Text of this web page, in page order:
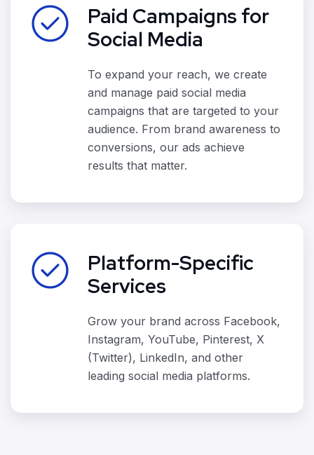
Paid Campaigns for
Social Media
To expand your reach, we create
and manage paid social media
campaigns that are targeted to your
audience. From brand awareness to
conversions, our ads achieve
results that matter.
Platform-Specific
Services
Grow your brand across Facebook,
Instagram, YouTube, Pinterest, X
(Twitter), LinkedIn, and other
leading social media platforms.